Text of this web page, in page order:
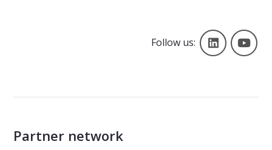
Follow us: Follow
Partner network